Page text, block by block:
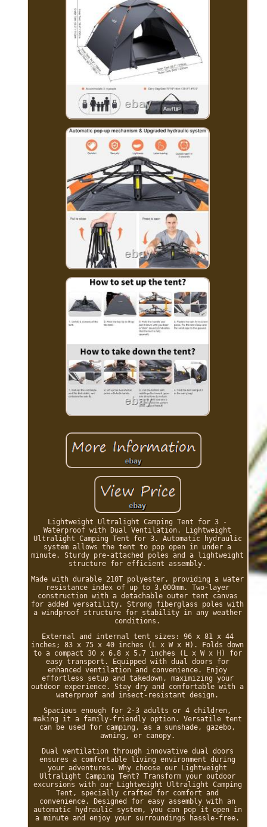
Lightweight Ultralight Camping Tent for 3 -
Waterproof with Dual Ventilation. Lightweight
Ultralight Camping Tent for 3. Automatic hydraulic
system allows the tent to pop open in under a
minute. Sturdy pre-attached poles and a lightweight
structure for efficient assembly.
Made with durable 210T polyester, providing a water
resistance index of up to 3,000mm. Two-layer
construction with a detachable outer tent canvas
for added versatility. Strong fiberglass poles with
a windproof structure for stability in any weather
conditions.
External and internal tent sizes: 96 x 81 x 44
inches; 83 x 75 x 40 inches (L x W x H). Folds down
to a compact 30 x 6.8 x 5.7 inches (L x W x H) for
easy transport. Equipped with dual doors for
enhanced ventilation and convenience. Enjoy
effortless setup and takedown, maximizing your
outdoor experience. Stay dry and comfortable with a
waterproof and insect-resistant design.
Spacious enough for 2-3 adults or 4 children,
making it a family-friendly option. Versatile tent
can be used for camping, as a sunshade, gazebo,
awning, or canopy.
Dual ventilation through innovative dual doors
ensures a comfortable living environment during
your adventures. Why choose our Lightweight
Ultralight Camping Tent? Transform your outdoor
excursions with our Lightweight Ultralight Camping
Tent, specially crafted for comfort and
convenience. Designed for easy assembly with an
automatic hydraulic system, you can pop it open in
a minute and enjoy your surroundings hassle-free.